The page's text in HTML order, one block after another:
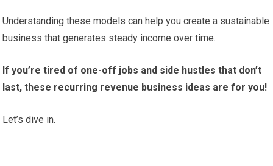
Understanding these models can help you create a sustainable
business that generates steady income over time.
If you’re tired of one-off jobs and side hustles that don’t
last, these recurring revenue business ideas are for you!
Let’s dive in.